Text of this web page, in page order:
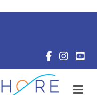
Facebook